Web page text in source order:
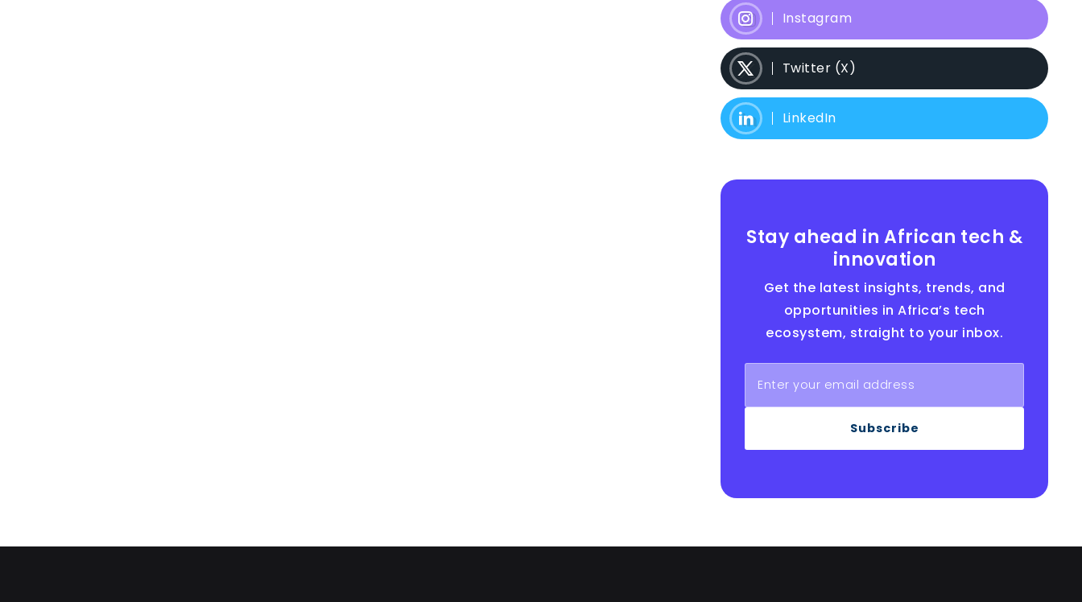
Instagram
Twitter (X)
LinkedIn
Stay ahead in African tech &
innovation
Get the latest insights, trends, and
opportunities in Africa’s tech
ecosystem, straight to your inbox.
Subscribe